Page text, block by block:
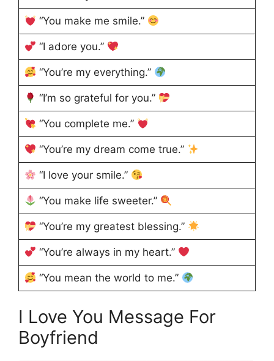
“You make me smile.”
“I adore you.”
“You’re my everything.”
“I’m so grateful for you.”
“You complete me.”
“You’re my dream come true.”
“I love your smile.”
“You make life sweeter.”
“You’re my greatest blessing.”
“You’re always in my heart.”
“You mean the world to me.”
I Love You Message For
Boyfriend